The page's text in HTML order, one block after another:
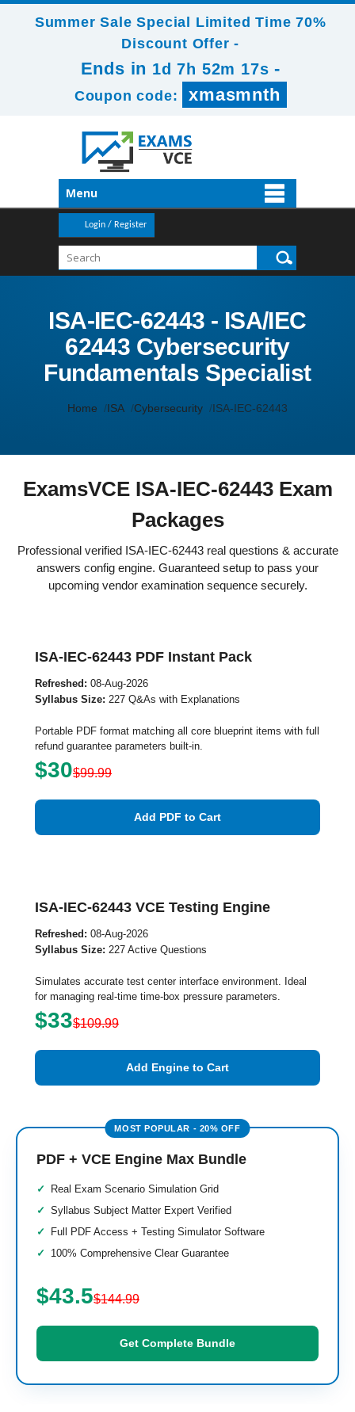
Summer Sale Special Limited Time 70%
Discount Offer -
Ends in 1d 7h 52m 16s -
Coupon code: xmasmnth
Menu
Login / Register
ISA-IEC-62443 - ISA/IEC
62443 Cybersecurity
Fundamentals Specialist
Home ISA Cybersecurity ISA-IEC-62443
ExamsVCE ISA-IEC-62443 Exam
Packages
Professional verified ISA-IEC-62443 real questions & accurate
answers config engine. Guaranteed setup to pass your
upcoming vendor examination sequence securely.
ISA-IEC-62443 PDF Instant Pack
Refreshed: 08-Aug-2026
Syllabus Size: 227 Q&As with Explanations
Portable PDF format matching all core blueprint items with full
refund guarantee parameters built-in.
$30$99.99
Add PDF to Cart
ISA-IEC-62443 VCE Testing Engine
Refreshed: 08-Aug-2026
Syllabus Size: 227 Active Questions
Simulates accurate test center interface environment. Ideal
for managing real-time time-box pressure parameters.
$33$109.99
Add Engine to Cart
PDF + VCE Engine Max Bundle
Real Exam Scenario Simulation Grid
Syllabus Subject Matter Expert Verified
Full PDF Access + Testing Simulator Software
100% Comprehensive Clear Guarantee
$43.5$144.99
Get Complete Bundle